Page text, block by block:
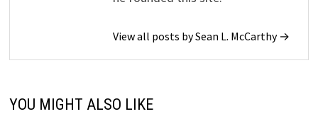
View all posts by Sean L. McCarthy →
YOU MIGHT ALSO LIKE